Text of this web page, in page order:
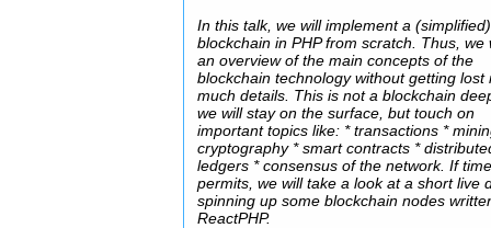
In this talk, we will implement a (simplified)
blockchain in PHP from scratch. Thus, we
an overview of the main concepts of the
blockchain technology without getting lost
much details. This is not a blockchain
we will stay on the surface, but touch on
important topics like: * transactions *
cryptography * smart contracts *
ledgers * consensus of the network. If
permits, we will take a look at a short live
spinning up some blockchain nodes
ReactPHP.